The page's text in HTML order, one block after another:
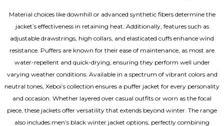
Material choices like downhill or advanced synthetic fibers determine the
jacket’s effectiveness in retaining heat. Additionally, features such as
adjustable drawstrings, high collars, and elasticated cuffs enhance wind
resistance. Puffers are known for their ease of maintenance, as most are
water-repellent and quick-drying, ensuring they perform well under
varying weather conditions. Available in a spectrum of vibrant colors and
neutral tones, Xeboi’s collection ensures a puffer jacket for every personality
and occasion. Whether layered over casual outfits or worn as the focal
piece, these jackets offer versatility that extends beyond winter. The range
also includes men’s black winter jacket options, perfectly combining